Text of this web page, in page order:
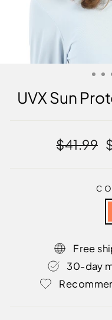
UVX Sun
Regular
price
$41.99
Free
30-day